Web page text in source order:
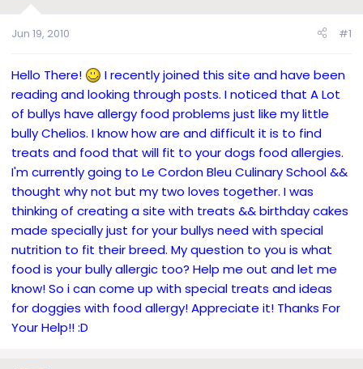
t
r
r
Jun 19, 2010 #1
Hello There!
I recently joined this site and have been
reading and looking through posts. I noticed that A Lot
of bullys have allergy food problems just like my little
bully Chelios. I know how are and difficult it is to find
treats and food that will fit to your dogs food allergies.
I'm currently going to Le Cordon Bleu Culinary School &&
thought why not but my two loves together. I was
thinking of creating a site with treats && birthday cakes
made specially just for your bullys need with special
nutrition to fit their breed. My question to you is what
food is your bully allergic too? Help me out and let me
know! So i can come up with special treats and ideas
for doggies with food allergy! Appreciate it! Thanks For
Your Help!! :D